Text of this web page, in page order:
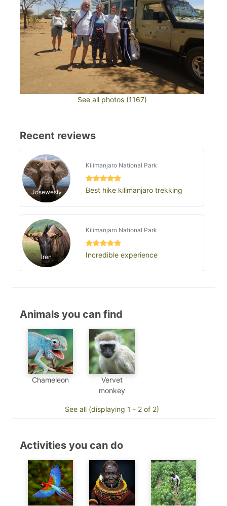
See all photos (1167)
Recent reviews
Josewesly
Kilimanjaro National Park
Best hike kilimanjaro trekking
Iren
Kilimanjaro National Park
Incredible experience
Animals you can find
Chameleon
Vervet
monkey
See all (displaying 1 - 2 of 2)
Activities you can do